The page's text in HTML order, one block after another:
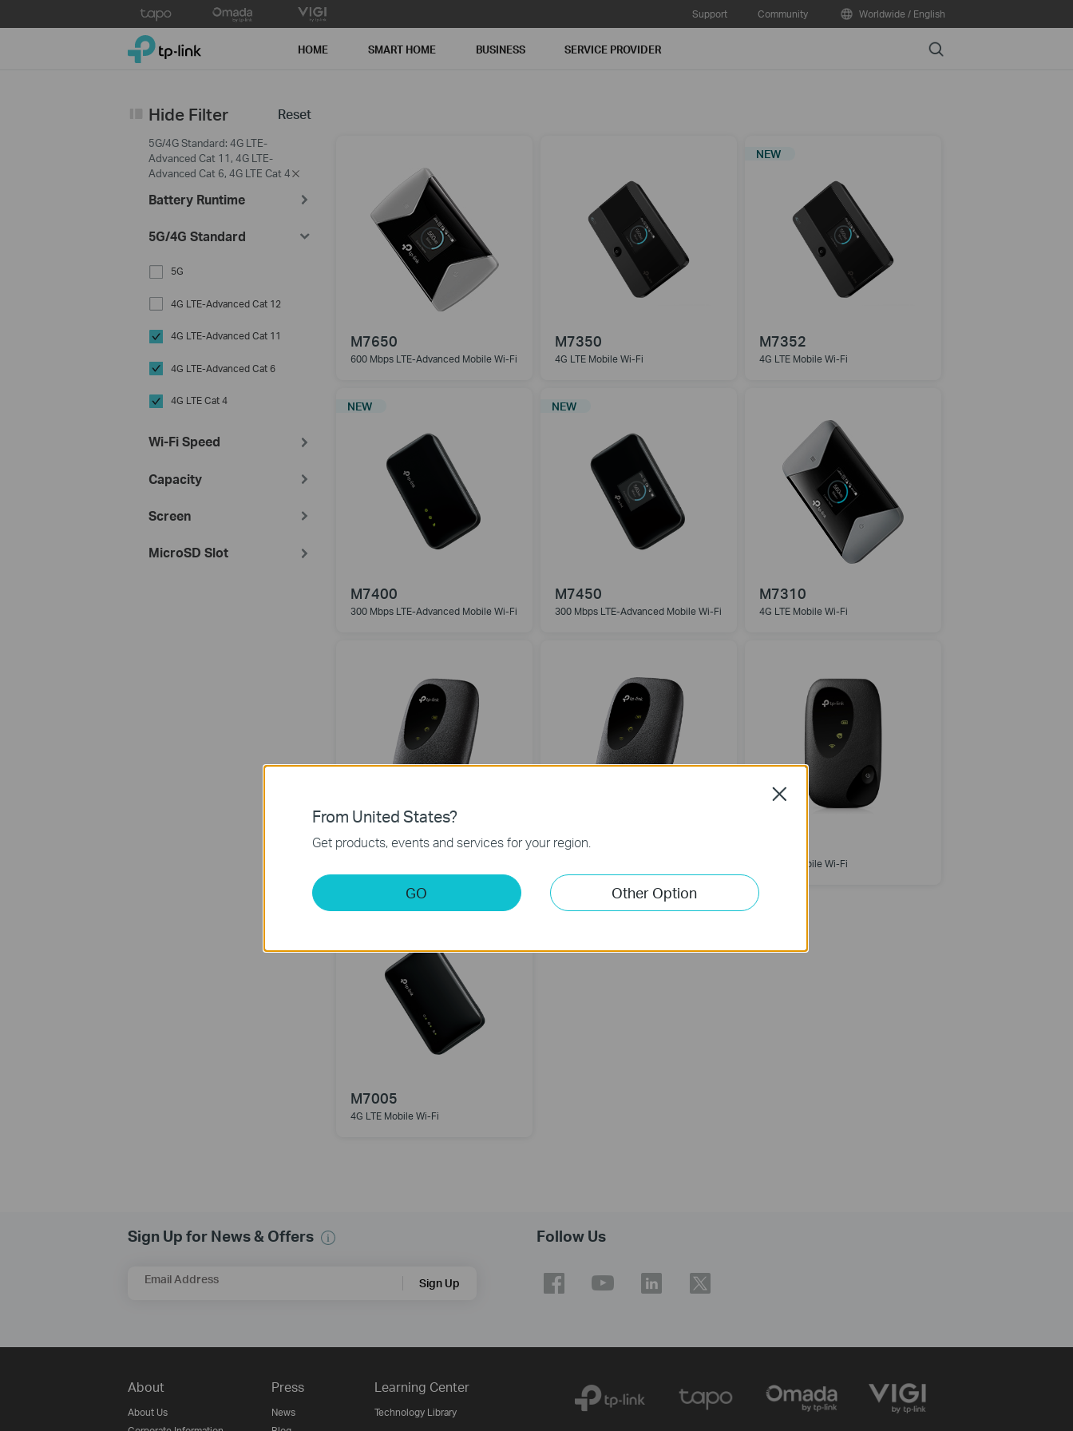
to
Support Community Worldwide / English
TP-Link, Reliably Smart HOME SMART HOME BUSINESS SERVICE PROVIDER Search
Reset
Hide Filter
5G/4G Standard: 4G LTE-
Advanced Cat 11, 4G LTE-
Advanced Cat 6, 4G LTE Cat 4
Battery Runtime
5G/4G Standard
5G
4G LTE-Advanced Cat 12
4G LTE-Advanced Cat 11
4G LTE-Advanced Cat 6
4G LTE Cat 4
Wi-Fi Speed
Capacity
Screen
MicroSD Slot
M7650
600 Mbps LTE-Advanced Mobile Wi-Fi
M7350
4G LTE Mobile Wi-Fi
NEW
M7352
4G LTE Mobile Wi-Fi
NEW
M7400
300 Mbps LTE-Advanced MobileWi-Fi
NEW
M7450
300 Mbps LTE-Advanced MobileWi-Fi
M7310
4G LTE Mobile Wi-Fi
M7200 M7010
4G LTE Mobile Wi-Fi
NEW
M7005
4G LTE Mobile Wi-Fi
Sign Up for News & Offers
Email Address Sign Up
Follow Us
About
About Us
Press
News
Learning Center
Technology Library
From United States?
Get products, events and services for your region.
GO Other Option
Close